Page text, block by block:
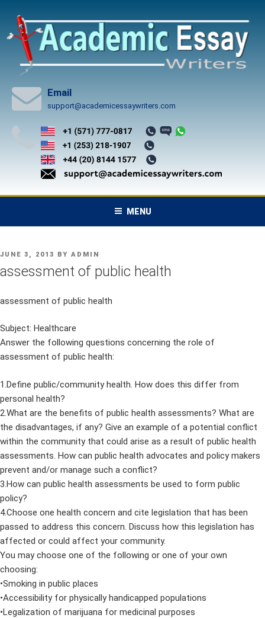
content
Email
support@academicessaywriters.com
MENU
POSTED
JUNE 3, 2013 BY ADMIN
assessment of public health
assessment of public health
Subject: Healthcare
Answer the following questions concerning the role of
assessment of public health:
1.Define public/community health. How does this differ from
personal health?
2.What are the benefits of public health assessments? What are
the disadvantages, if any? Give an example of a potential conflict
within the community that could arise as a result of public health
assessments. How can public health advocates and policy makers
prevent and/or manage such a conflict?
3.How can public health assessments be used to form public
policy?
4.Choose one health concern and cite legislation that has been
passed to address this concern. Discuss how this legislation has
affected or could affect your community.
You may choose one of the following or one of your own
choosing:
•Smoking in public places
•Accessibility for physically handicapped populations
•Legalization of marijuana for medicinal purposes